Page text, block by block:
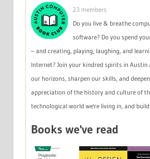
23 members
Do you live & breathe
software? Do you spend
– and creating, playing, laughing, and
Internet? Join your kindred spirits in Austin
our horizons, sharpen our skills, and
appreciation of the history and culture of
technological world we're living in, and
Books we've read